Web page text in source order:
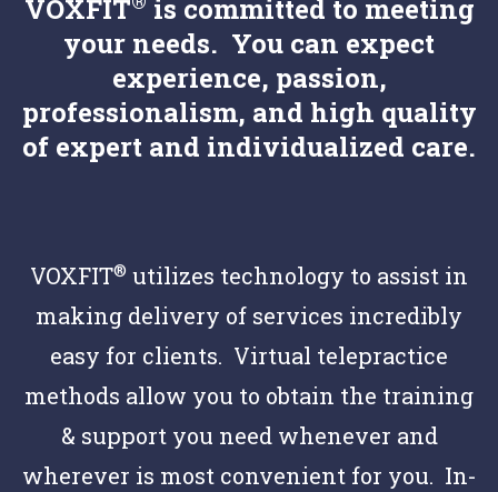
VOXFIT
is committed to meeting
your needs. You can expect
experience, passion,
professionalism, and high quality
of expert and individualized care.
VOXFIT® utilizes technology to assist in
making delivery of services incredibly
easy for clients. Virtual telepractice
methods allow you to obtain the training
& support you need whenever and
wherever is most convenient for you. In-